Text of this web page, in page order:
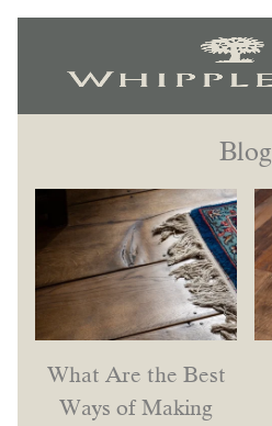
Blog
What Are the Best
Ways of Making